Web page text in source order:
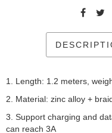
1. Length: 1.2 meters,
2. Material: zinc alloy +
3. Support charging and
can reach 3A